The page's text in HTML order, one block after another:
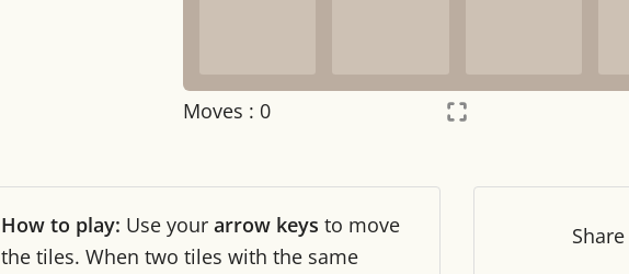
Moves : 0
Night mode OFF
How to play: Use your arrow keys to move
the tiles. When two tiles with the same
Share